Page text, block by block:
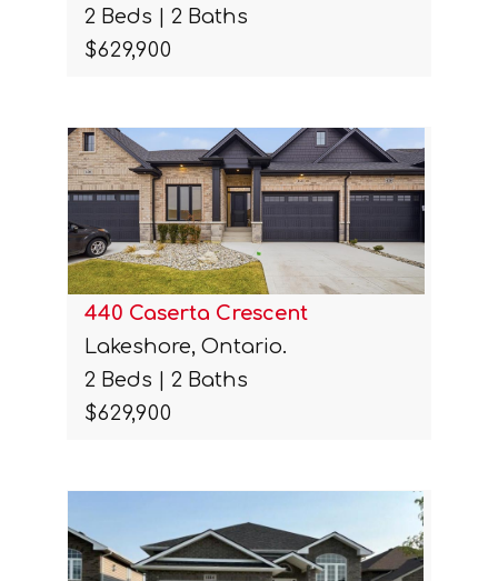
2 Beds | 2 Baths
$629,900
440 Caserta Crescent
Lakeshore, Ontario.
2 Beds | 2 Baths
$629,900